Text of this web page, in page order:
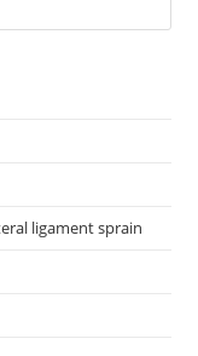
ligament sprain